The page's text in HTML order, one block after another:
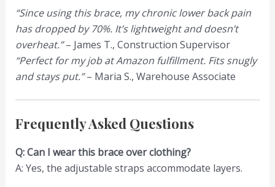
“Since using this brace, my chronic lower back pain
has dropped by 70%. It’s lightweight and doesn’t
overheat.”– James T., Construction Supervisor
“Perfect for my job at Amazon fulfillment. Fits snugly
and stays put.”– Maria S., Warehouse Associate
Frequently Asked Questions
Q: Can I wear this brace over clothing?
A: Yes, the adjustable straps accommodate layers.